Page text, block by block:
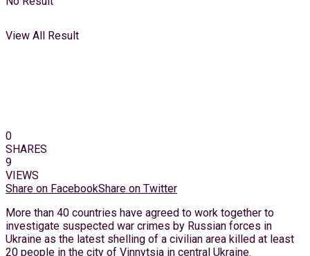
View All Result
0
SHARES
9
VIEWS
Share on FacebookShare on Twitter
More than 40 countries have agreed to work together to
investigate suspected war crimes by Russian forces in
Ukraine as the latest shelling of a civilian area killed at least
20 people in the city of Vinnytsia in central Ukraine.